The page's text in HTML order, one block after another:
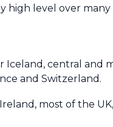
high level over many
Iceland, central
and Switzerland.
most of the